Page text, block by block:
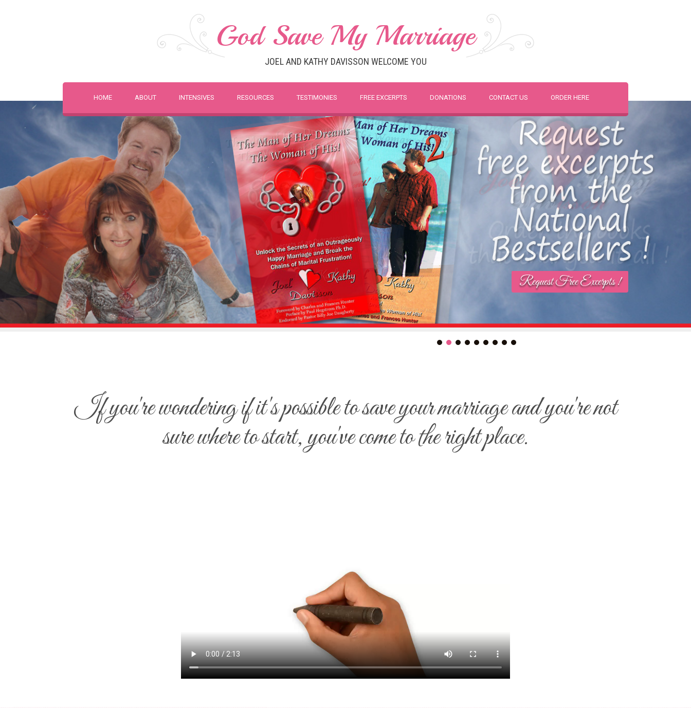
God Save My Marriage
JOEL AND KATHY DAVISSON WELCOME YOU
HOME ABOUT INTENSIVES RESOURCES TESTIMONIES FREE EXCERPTS DONATIONS CONTACT US ORDER HERE
Request Free Excerpts !
If you're wondering if it's possible to save your marriage and you're not
sure where to start, you've come to the right place.